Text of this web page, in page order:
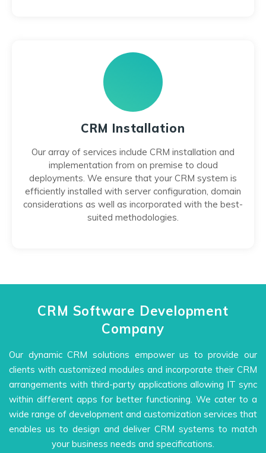
CRM Installation
Our array of services include CRM installation and
implementation from on premise to cloud
deployments. We ensure that your CRM system is
efficiently installed with server configuration, domain
considerations as well as incorporated with the best-
suited methodologies.
CRM Software Development
Company
Our dynamic CRM solutions empower us to provide our
clients with customized modules and incorporate their CRM
arrangements with third-party applications allowing IT sync
within different apps for better functioning. We cater to a
wide range of development and customization services that
enables us to design and deliver CRM systems to match
your business needs and specifications.